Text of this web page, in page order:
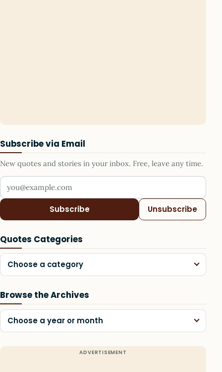
Subscribe via Email
New quotes and stories in your inbox. Free, leave any time.
Your email address
Subscribe Unsubscribe
Quotes Categories
Choose a category
Browse the Archives
Choose a year or month